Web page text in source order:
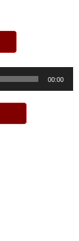
00:00